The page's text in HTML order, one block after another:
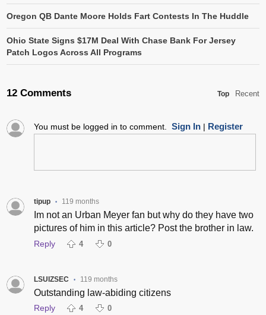
Oregon QB Dante Moore Holds Fart Contests In The Huddle
Ohio State Signs $17M Deal With Chase Bank For Jersey
Patch Logos Across All Programs
12 Comments Top Recent
You must be logged in to comment. Sign In| Register
tipup • 119 months
Im not an Urban Meyer fan but why do they have two
pictures of him in this article? Post the brother in law.
Reply 4 0
LSUIZSEC • 119 months
Outstanding law-abiding citizens
Reply 4 0